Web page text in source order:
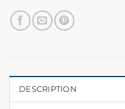
DESCRIPTION